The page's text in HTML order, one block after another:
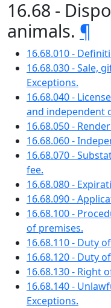
16.68 -
animals. ¶
16.68.010 -
16.68.030 - Sale,
Exceptions.
16.68.040 -
and independent
16.68.050 -
16.68.060 -
16.68.070 -
fee.
16.68.080 -
16.68.090 -
16.68.100 -
of premises.
16.68.110 - Duty
16.68.120 - Duty
16.68.130 - Right
16.68.140 -
Exceptions.